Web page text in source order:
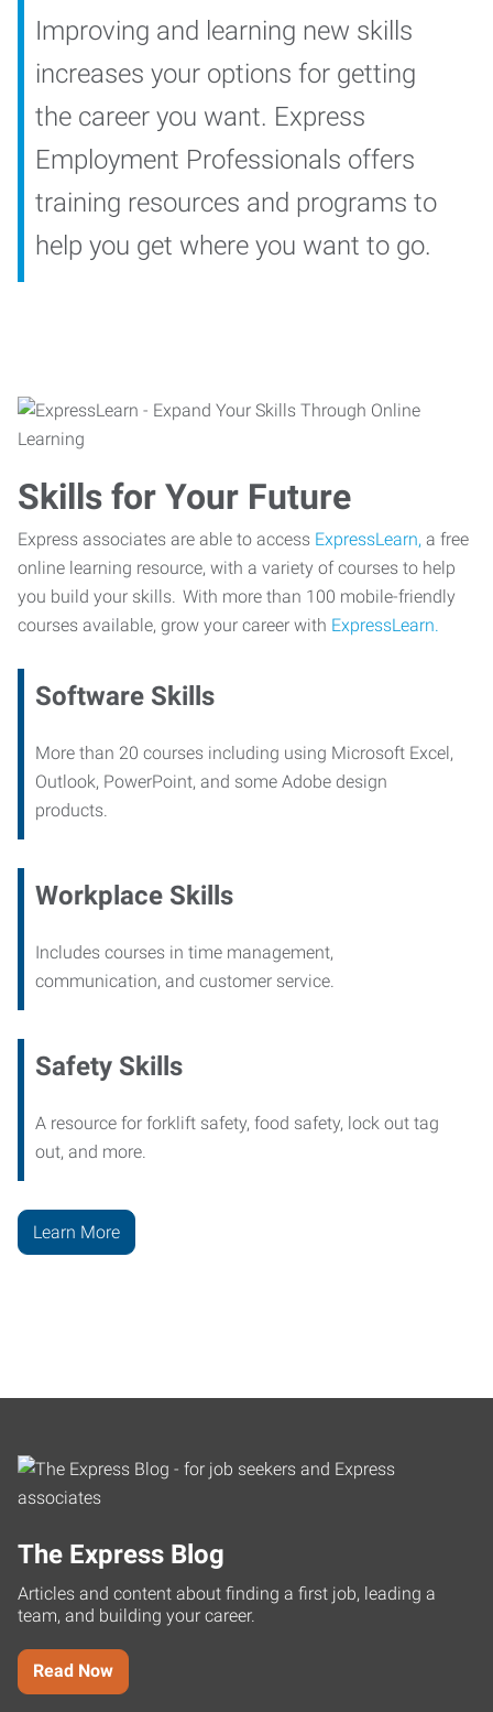
Improving and learning new skills
increases your options for getting
the career you want. Express
Employment Professionals offers
training resources and programs to
help you get where you want to go.
Skills for Your Future
Express associates are able to access ExpressLearn, a free
online learning resource, with a variety of courses to help
you build your skills. With more than 100 mobile-friendly
courses available, grow your career with ExpressLearn.
Software Skills
More than 20 courses including using Microsoft Excel,
Outlook, PowerPoint, and some Adobe design
products.
Workplace Skills
Includes courses in time management,
communication, and customer service.
Safety Skills
A resource for forklift safety, food safety, lock out tag
out, and more.
Learn More
The Express Blog
Articles and content about finding a first job, leading a
team, and building your career.
Read Now